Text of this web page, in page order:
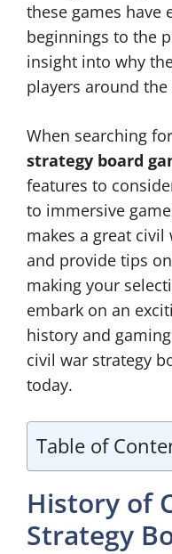
these games have
beginnings to the
insight into why
players around
When searching
strategy board
features to
to immersive
makes a great
and provide tips
making your
embark on an
history and
civil war strategy
today.
Table of
History of
Strategy